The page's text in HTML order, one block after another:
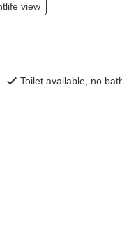
view
Toilet available, no